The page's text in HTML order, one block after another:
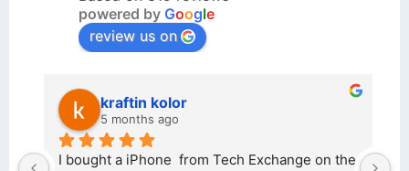
powered by Google
review us on
kraftin kolor
5 months ago
I bought a iPhone  from Tech Exchange on the